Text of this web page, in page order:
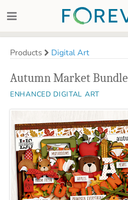
Products Digital Art
Autumn Market Bundle
ENHANCED DIGITAL ART